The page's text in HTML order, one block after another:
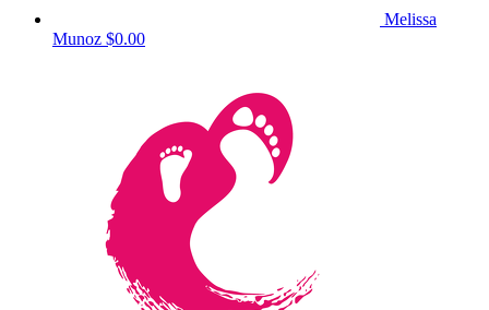
Melissa
Munoz $0.00